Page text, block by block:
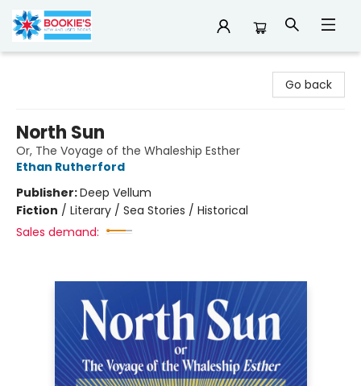
Go back
North Sun
Or, The Voyage of the Whaleship Esther
Ethan Rutherford
Publisher:Deep Vellum
Fiction / Literary / Sea Stories / Historical
Sales demand: